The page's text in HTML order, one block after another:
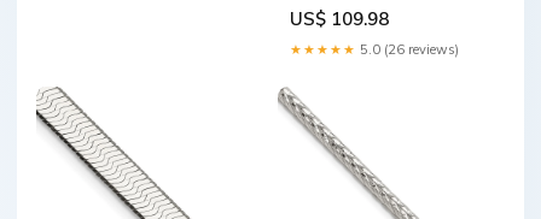
SA-W
US$ 109.98
★★★★★ 5.0 (26 reviews)